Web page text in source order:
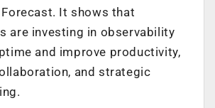
It shows that
are investing in observability
and improve productivity,
and strategic